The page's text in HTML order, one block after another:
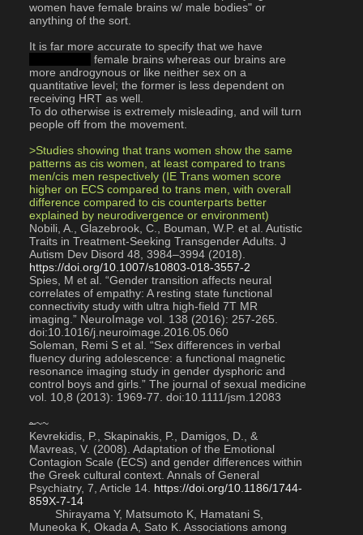
women have female brains w/ male bodies" or
anything of the sort.
female brains whereas our brains are
more androgynous or like neither sex on a
quantitative level; the former is less dependent on
receiving HRT as well.
To do otherwise is extremely misleading, and will turn
people off from the movement.
>Studies showing that trans women show the same
patterns as cis women, at least compared to trans
men/cis men respectively (IE Trans women score
higher on ECS compared to trans men, with overall
difference compared to cis counterparts better
explained by neurodivergence or environment)
Nobili, A., Glazebrook, C., Bouman, W.P. et al. Autistic
Traits in Treatment-Seeking Transgender Adults. J
https://doi.org/10.1007/s10803-018-3557-2
Spies, M et al. “Gender transition affects neural
correlates of empathy: A resting state functional
connectivity study with ultra high-field 7T MR
imaging.” NeuroImage vol. 138 (2016): 257-265.
doi:10.1016/j.neuroimage.2016.05.060
Soleman, Remi S et al. “Sex differences in verbal
fluency during adolescence: a functional magnetic
resonance imaging study in gender dysphoric and
control boys and girls.” The journal of sexual medicine
vol. 10,8 (2013): 1969-77. doi:10.1111/jsm.12083
~~~
Kevrekidis, P., Skapinakis, P., Damigos, D., &
Mavreas, V. (2008). Adaptation of the Emotional
Contagion Scale (ECS) and gender differences within
the Greek cultural context. Annals of General
Psychiatry, 7, Article 14. https://doi.org/10.1186/1744-
859X-7-14
Muneoka K, Okada A, Sato K. Associations among